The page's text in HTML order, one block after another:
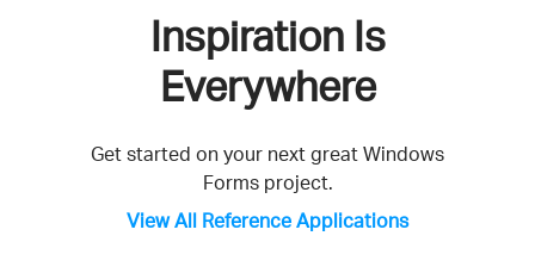
Inspiration Is
Everywhere
Get started on your next great Windows
Forms project.
View All Reference Applications